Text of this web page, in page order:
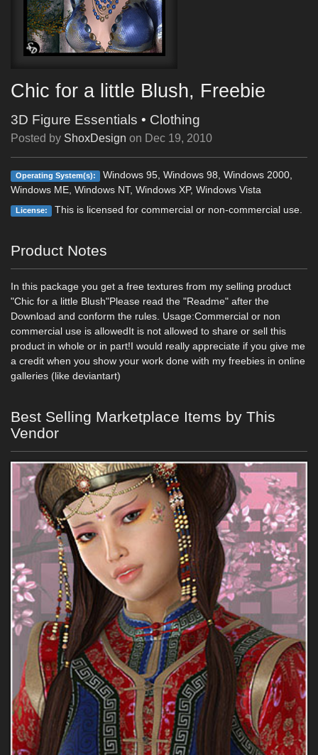
Chic for a little Blush, Freebie
3D Figure Essentials • Clothing
Posted by ShoxDesign on Dec 19, 2010
Operating System(s):
Windows 95, Windows 98, Windows 2000,
Windows ME, Windows NT, Windows XP, Windows Vista
License: This is licensed for commercial or non-commercial use.
Product Notes
In this package you get a free textures from my selling product
"Chic for a little Blush"Please read the "Readme" after the
Download and conform the rules. Usage:Commercial or non
commercial use is allowedIt is not allowed to share or sell this
product in whole or in part!I would really appreciate if you give me
a credit when you show your work done with my freebies in online
galleries (like deviantart)
Best Selling Marketplace Items by This
Vendor